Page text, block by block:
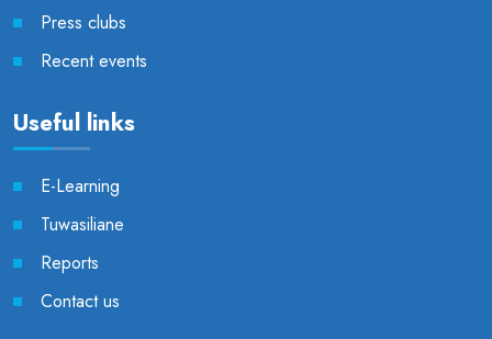
Press clubs
Recent events
Useful links
E-Learning
Tuwasiliane
Reports
Contact us